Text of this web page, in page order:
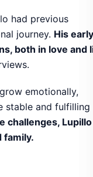
had previous
journey. His early
both in love and
emotionally,
stable and fulfilling
challenges,
family.